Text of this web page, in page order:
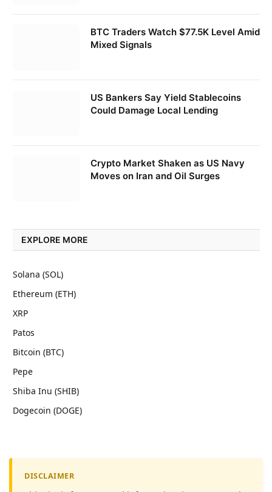
BTC Traders Watch $77.5K Level Amid
Mixed Signals
US Bankers Say Yield Stablecoins
Could Damage Local Lending
Crypto Market Shaken as US Navy
Moves on Iran and Oil Surges
EXPLORE MORE
Solana (SOL)
Ethereum (ETH)
XRP
Patos
Bitcoin (BTC)
Pepe
Shiba Inu (SHIB)
Dogecoin (DOGE)
DISCLAIMER